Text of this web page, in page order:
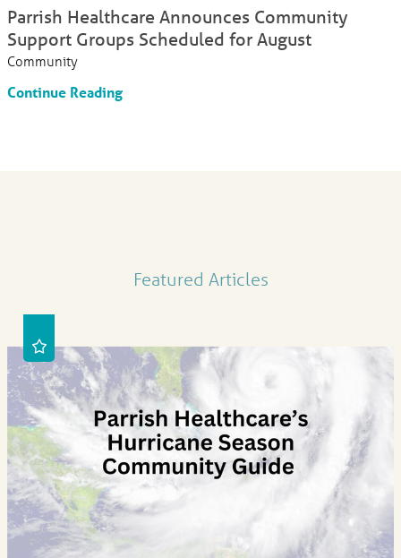
Parrish Healthcare Announces Community
Support Groups Scheduled for August
Community
Continue Reading
Featured Articles